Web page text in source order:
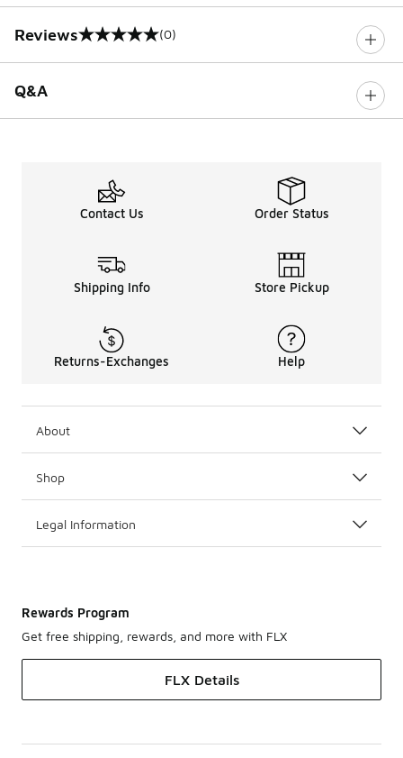
Reviews
0 out of 5 rating (0)
Q&A
Contact Us Order Status
Shipping Info Store Pickup
Returns-Exchanges Help
About
Shop
Legal Information
Rewards Program
Get free shipping, rewards, and more with FLX
FLX Details